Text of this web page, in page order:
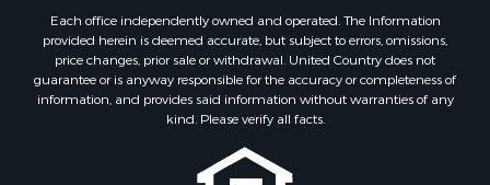
Each office independently owned and operated. The Information
provided herein is deemed accurate, but subject to errors, omissions,
price changes, prior sale or withdrawal. United Country does not
guarantee or is anyway responsible for the accuracy or completeness of
information, and provides said information without warranties of any
kind. Please verify all facts.